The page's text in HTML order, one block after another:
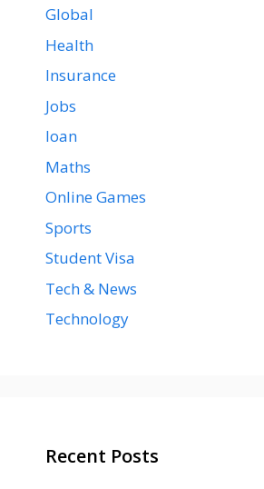
Global
Health
Insurance
Jobs
loan
Maths
Online Games
Sports
Student Visa
Tech & News
Technology
Recent Posts